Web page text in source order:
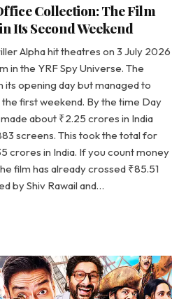
Collection: The Film
Its Second Weekend
Alpha hit theatres on 3 July 2026
in the YRF Spy Universe. The
its opening day but managed to
first weekend. By the time Day
about ₹2.25 crores in India
screens. This took the total for
crores in India. If you count money
film has already crossed ₹85.51
by Shiv Rawail and…